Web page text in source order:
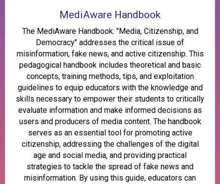
MediAware Handbook
The MediAware Handbook: "Media, Citizenship, and
Democracy" addresses the critical issue of
misinformation, fake news, and active citizenship. This
pedagogical handbook includes theoretical and basic
concepts, training methods, tips, and exploitation
guidelines to equip educators with the knowledge and
skills necessary to empower their students to critically
evaluate information and make informed decisions as
users and producers of media content. The handbook
serves as an essential tool for promoting active
citizenship, addressing the challenges of the digital
age and social media, and providing practical
strategies to tackle the spread of fake news and
misinformation. By using this guide, educators can